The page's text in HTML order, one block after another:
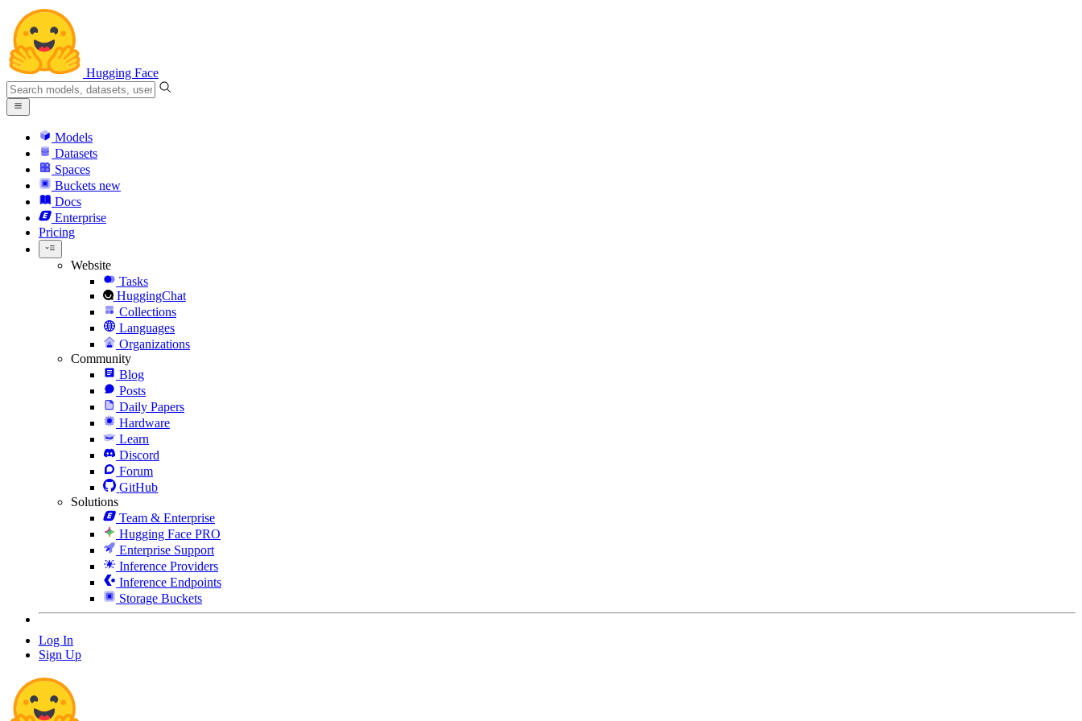
Hugging Face
Models
Datasets
Spaces
Buckets new
Docs
Enterprise
Pricing
Website
Tasks
HuggingChat
Collections
Languages
Organizations
Community
Blog
Posts
Daily Papers
Hardware
Learn
Discord
Forum
GitHub
Solutions
Team & Enterprise
Hugging Face PRO
Enterprise Support
Inference Providers
Inference Endpoints
Storage Buckets
Log In
Sign Up